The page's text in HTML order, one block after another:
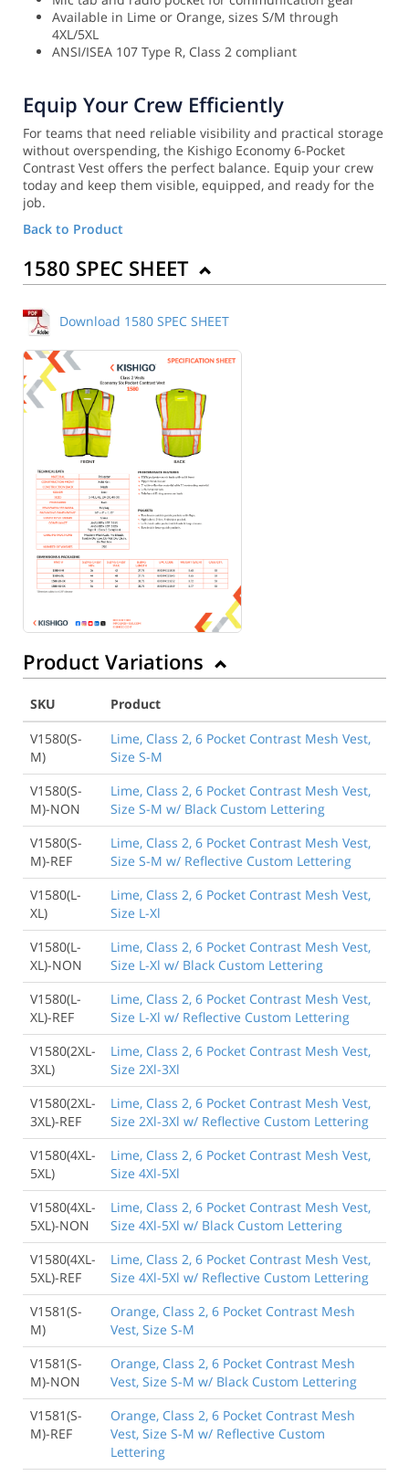
Available in Lime or Orange, sizes S/M through
4XL/5XL
ANSI/ISEA 107 Type R, Class 2 compliant
Equip Your Crew Efficiently
For teams that need reliable visibility and practical storage
without overspending, the Kishigo Economy 6-Pocket
Contrast Vest offers the perfect balance. Equip your crew
today and keep them visible, equipped, and ready for the
job.
Back to Product
1580 SPEC SHEET
Download 1580 SPEC SHEET
Product Variations
SKU
Product
V1580(S-
M)
Lime, Class 2, 6 Pocket Contrast Mesh Vest,
Size S-M
V1580(S-
M)-NON
Lime, Class 2, 6 Pocket Contrast Mesh Vest,
Size S-M w/ Black Custom Lettering
V1580(S-
M)-REF
Lime, Class 2, 6 Pocket Contrast Mesh Vest,
Size S-M w/ Reflective Custom Lettering
V1580(L-
XL)
Lime, Class 2, 6 Pocket Contrast Mesh Vest,
Size L-Xl
V1580(L-
XL)-NON
Lime, Class 2, 6 Pocket Contrast Mesh Vest,
Size L-Xl w/ Black Custom Lettering
V1580(L-
XL)-REF
Lime, Class 2, 6 Pocket Contrast Mesh Vest,
Size L-Xl w/ Reflective Custom Lettering
V1580(2XL-
3XL)
Lime, Class 2, 6 Pocket Contrast Mesh Vest,
Size 2Xl-3Xl
V1580(2XL-
3XL)-REF
Lime, Class 2, 6 Pocket Contrast Mesh Vest,
Size 2Xl-3Xl w/ Reflective Custom Lettering
V1580(4XL-
5XL)
Lime, Class 2, 6 Pocket Contrast Mesh Vest,
Size 4Xl-5Xl
V1580(4XL-
5XL)-NON
Lime, Class 2, 6 Pocket Contrast Mesh Vest,
Size 4Xl-5Xl w/ Black Custom Lettering
V1580(4XL-
5XL)-REF
Lime, Class 2, 6 Pocket Contrast Mesh Vest,
Size 4Xl-5Xl w/ Reflective Custom Lettering
V1581(S-
M)
Orange, Class 2, 6 Pocket Contrast Mesh
Vest, Size S-M
V1581(S-
M)-NON
Orange, Class 2, 6 Pocket Contrast Mesh
Vest, Size S-M w/ Black Custom Lettering
V1581(S-
M)-REF
Orange, Class 2, 6 Pocket Contrast Mesh
Vest, Size S-M w/ Reflective Custom
Lettering